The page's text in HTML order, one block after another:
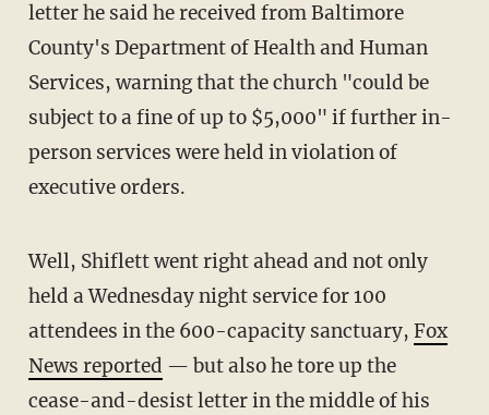
letter he said he received from Baltimore
County's Department of Health and Human
Services, warning that the church "could be
subject to a fine of up to $5,000" if further in-
person services were held in violation of
executive orders.
Well, Shiflett went right ahead and not only
held a Wednesday night service for 100
attendees in the 600-capacity sanctuary, Fox
News reported — but also he tore up the
cease-and-desist letter in the middle of his